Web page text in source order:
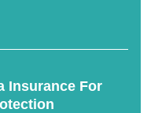
Insurance For